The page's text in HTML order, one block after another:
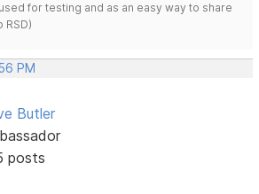
for testing and as an easy way to share
RSD)
PM
Butler
posts